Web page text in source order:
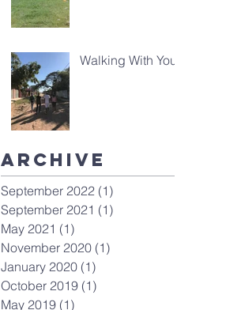
Walking With You
Archive
September 2022 (1)
September 2021 (1)
May 2021 (1)
November 2020 (1)
January 2020 (1)
October 2019 (1)
May 2019 (1)